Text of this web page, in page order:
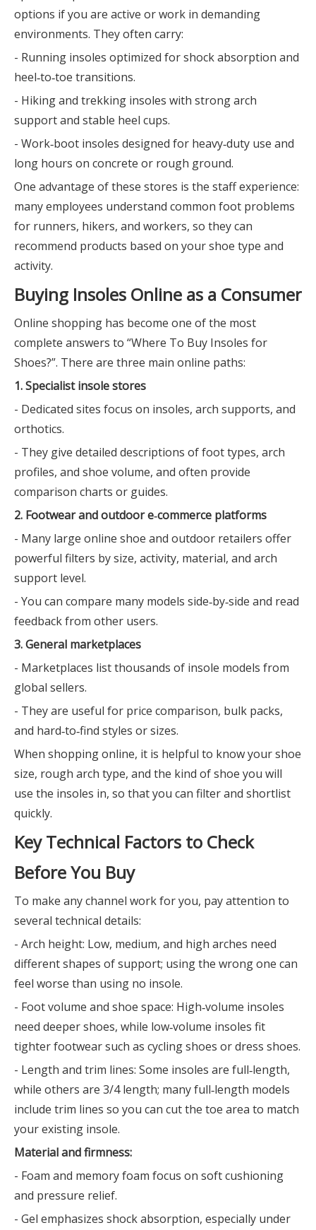
options if you are active or work in demanding
environments. They often carry:
- Running insoles optimized for shock absorption and
heel‑to‑toe transitions.
- Hiking and trekking insoles with strong arch
support and stable heel cups.
- Work‑boot insoles designed for heavy‑duty use and
long hours on concrete or rough ground.
One advantage of these stores is the staff experience:
many employees understand common foot problems
for runners, hikers, and workers, so they can
recommend products based on your shoe type and
activity.
Buying Insoles Online as a Consumer
Online shopping has become one of the most
complete answers to “Where To Buy Insoles for
Shoes?”. There are three main online paths:
1. Specialist insole stores
- Dedicated sites focus on insoles, arch supports, and
orthotics.
- They give detailed descriptions of foot types, arch
profiles, and shoe volume, and often provide
comparison charts or guides.
2. Footwear and outdoor e‑commerce platforms
- Many large online shoe and outdoor retailers offer
powerful filters by size, activity, material, and arch
support level.
- You can compare many models side‑by‑side and read
feedback from other users.
3. General marketplaces
- Marketplaces list thousands of insole models from
global sellers.
- They are useful for price comparison, bulk packs,
and hard‑to‑find styles or sizes.
When shopping online, it is helpful to know your shoe
size, rough arch type, and the kind of shoe you will
use the insoles in, so that you can filter and shortlist
quickly.
Key Technical Factors to Check
Before You Buy
To make any channel work for you, pay attention to
several technical details:
- Arch height: Low, medium, and high arches need
different shapes of support; using the wrong one can
feel worse than using no insole.
- Foot volume and shoe space: High‑volume insoles
need deeper shoes, while low‑volume insoles fit
tighter footwear such as cycling shoes or dress shoes.
- Length and trim lines: Some insoles are full‑length,
while others are 3/4 length; many full‑length models
include trim lines so you can cut the toe area to match
your existing insole.
Material and firmness:
- Foam and memory foam focus on soft cushioning
and pressure relief.
- Gel emphasizes shock absorption, especially under